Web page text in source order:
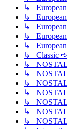
↳
↳
↳
↳
↳
↳ Classic
↳
↳
↳
↳
↳
↳
↳